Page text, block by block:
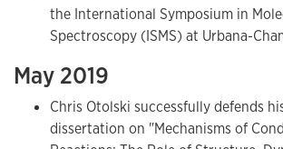
the International Symposium in
Spectroscopy (ISMS) at Urbana-
May 2019
Chris Otolski successfully defends
dissertation on "Mechanisms of